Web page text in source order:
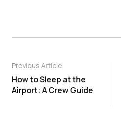
Previous Article
How to Sleep at the
Airport: A Crew Guide